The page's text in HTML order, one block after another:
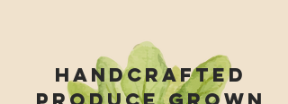
Handcrafted